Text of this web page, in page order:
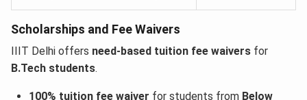
Scholarships and Fee Waivers
IIIT Delhi offers need-based tuition fee waivers for
B.Tech students.
100% tuition fee waiver for students from Below